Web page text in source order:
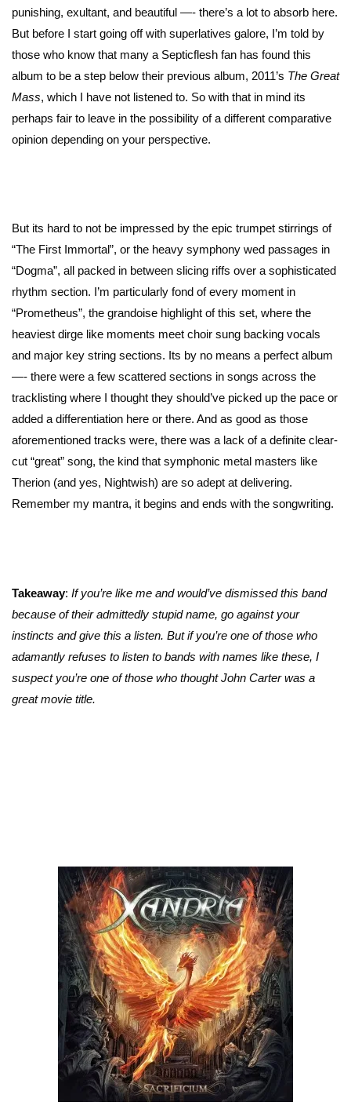
punishing, exultant, and beautiful —- there’s a lot to absorb here.
But before I start going off with superlatives galore, I’m told by
those who know that many a Septicflesh fan has found this
album to be a step below their previous album, 2011’s The Great
Mass, which I have not listened to. So with that in mind its
perhaps fair to leave in the possibility of a different comparative
opinion depending on your perspective.
But its hard to not be impressed by the epic trumpet stirrings of
“The First Immortal”, or the heavy symphony wed passages in
“Dogma”, all packed in between slicing riffs over a sophisticated
rhythm section. I’m particularly fond of every moment in
“Prometheus”, the grandoise highlight of this set, where the
heaviest dirge like moments meet choir sung backing vocals
and major key string sections. Its by no means a perfect album
—- there were a few scattered sections in songs across the
tracklisting where I thought they should’ve picked up the pace or
added a differentiation here or there. And as good as those
aforementioned tracks were, there was a lack of a definite clear-
cut “great” song, the kind that symphonic metal masters like
Therion (and yes, Nightwish) are so adept at delivering.
Remember my mantra, it begins and ends with the songwriting.
Takeaway: If you’re like me and would’ve dismissed this band
because of their admittedly stupid name, go against your
instincts and give this a listen. But if you’re one of those who
adamantly refuses to listen to bands with names like these, I
suspect you’re one of those who thought John Carter was a
great movie title.